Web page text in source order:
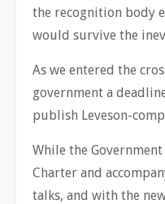
the recognition body
would survive the
As we entered the
government a
publish Leveson-
While the
Charter and
talks, and with the